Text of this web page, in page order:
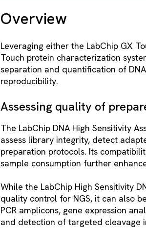
Overview
Leveraging either the LabChip GX
Touch protein characterization
separation and quantification of
reproducibility.
Assessing quality of
The LabChip DNA High Sensitivity
assess library integrity, detect
preparation protocols. Its
sample consumption further
While the LabChip High Sensitivity
quality control for NGS, it can also
PCR amplicons, gene expression
and detection of targeted cleavage